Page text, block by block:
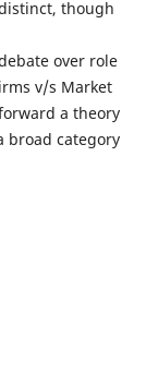
though
over role
v/s Market
a theory
broad category